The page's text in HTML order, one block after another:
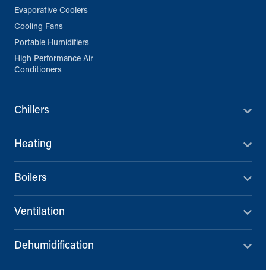
Evaporative Coolers
Cooling Fans
Portable Humidifiers
High Performance Air
Conditioners
Chillers
Heating
Boilers
Ventilation
Dehumidification